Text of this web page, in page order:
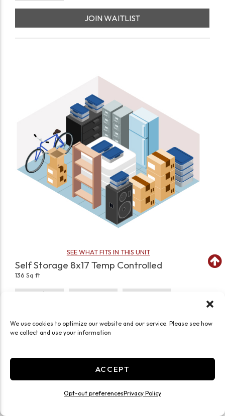
We use cookies to optimize our website and our service. Please see how
we collect and use your information
ACCEPT
Opt-out preferencesPrivacy Policy
JOIN WAITLIST
SEE WHAT FITS IN THIS UNIT
Self Storage 8x17 Temp Controlled
136 Sq ft
Climate/Temp Inside
Interior Door
JOIN WAITLIST